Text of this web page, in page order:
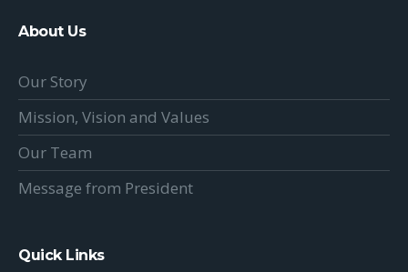
About Us
Our Story
Mission, Vision and Values
Our Team
Message from President
Quick Links